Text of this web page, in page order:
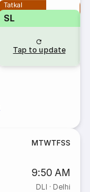
Tatkal
SL
Tap to update
MTWTFSS
9:50 AM
DLI · Delhi